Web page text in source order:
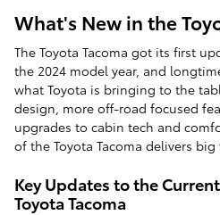
What's New in the
The Toyota Tacoma got its first
the 2024 model year, and
what Toyota is bringing to the
design, more off-road focused
upgrades to cabin tech and
of the Toyota Tacoma delivers
Key Updates to the
Toyota Tacoma